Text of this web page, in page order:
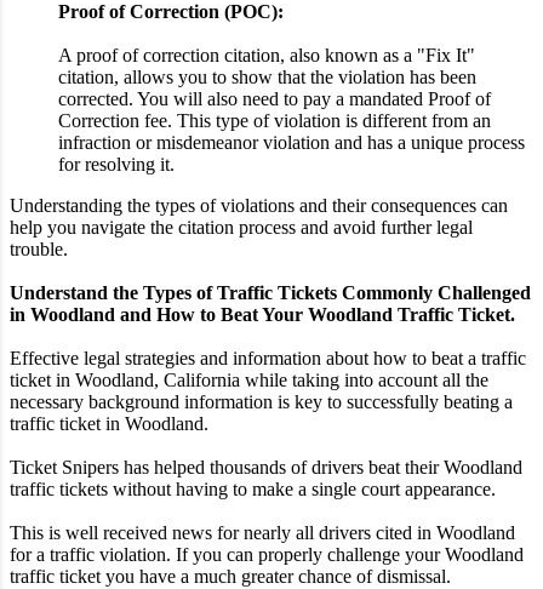
Proof of Correction (POC):
A proof of correction citation, also known as a "Fix It"
citation, allows you to show that the violation has been
corrected. You will also need to pay a mandated Proof of
Correction fee. This type of violation is different from an
infraction or misdemeanor violation and has a unique process
for resolving it.
Understanding the types of violations and their consequences can
help you navigate the citation process and avoid further legal
trouble.
Understand the Types of Traffic Tickets Commonly Challenged
in Woodland and How to Beat Your Woodland Traffic Ticket.
Effective legal strategies and information about how to beat a traffic
ticket in Woodland, California while taking into account all the
necessary background information is key to successfully beating a
traffic ticket in Woodland.
Ticket Snipers has helped thousands of drivers beat their Woodland
traffic tickets without having to make a single court appearance.
This is well received news for nearly all drivers cited in Woodland
for a traffic violation. If you can properly challenge your Woodland
traffic ticket you have a much greater chance of dismissal.